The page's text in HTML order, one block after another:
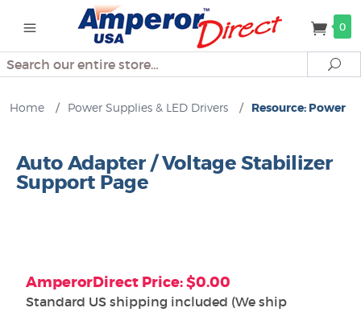
0
Search
Home / Power Supplies & LED Drivers / Resource: Power
Auto Adapter / Voltage Stabilizer
Support Page
AmperorDirect Price: $0.00
Standard US shipping included (We ship